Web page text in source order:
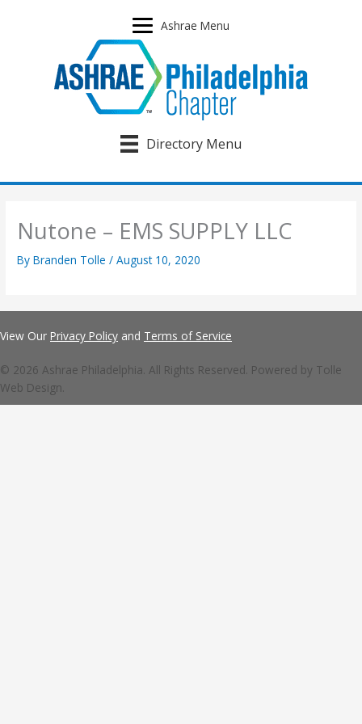
Ashrae Menu
Directory Menu
Nutone – EMS SUPPLY LLC
ByBranden Tolle/August 10, 2020
View Our Privacy Policy and Terms of Service
© 2026 Ashrae Philadelphia. All Rights Reserved. Powered by Tolle
Web Design.